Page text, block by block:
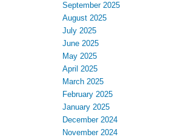
September 2025
August 2025
July 2025
June 2025
May 2025
April 2025
March 2025
February 2025
January 2025
December 2024
November 2024